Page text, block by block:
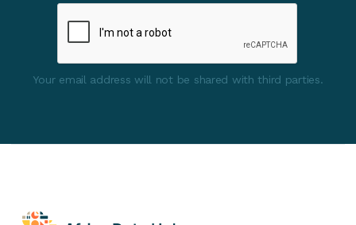
Your email address will not be shared with third parties.